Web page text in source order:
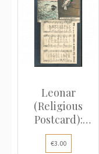
Leonar
(Religious
Postcard):
White dove,
blac...
€3.00